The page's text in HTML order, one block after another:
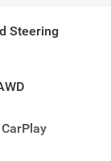
Steering